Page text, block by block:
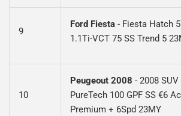
9
Ford Fiesta - Fiesta Hatch
1.1Ti-VCT 75 SS Trend 5
10
Peugeout 2008 - 2008 SUV
PureTech 100 GPF SS €6
Premium + 6Spd 23MY